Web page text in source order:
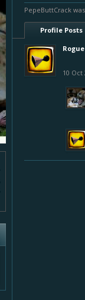
PepeButtCrack
Profile Posts
10 Oct